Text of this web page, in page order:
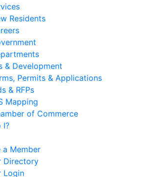
Residents
& Development
Permits & Applications
& RFPs
Mapping
of Commerce
I?
a Member
Directory
Login